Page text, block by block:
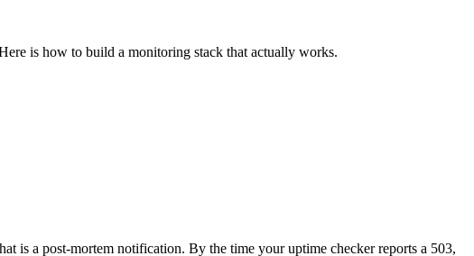
is how to build a monitoring stack that actually works.
is a post-mortem notification. By the time your uptime checker reports a 503,